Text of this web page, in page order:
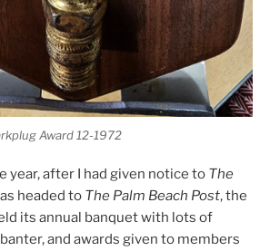
Award 12-1972
year, after I had given notice to The
headed to The Palm Beach Post, the
its annual banquet with lots of
and awards given to members